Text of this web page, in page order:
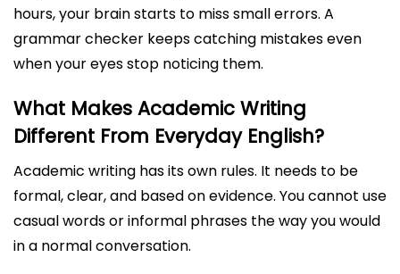
hours, your brain starts to miss small errors. A
grammar checker keeps catching mistakes even
when your eyes stop noticing them.
What Makes Academic Writing
Different From Everyday English?
Academic writing has its own rules. It needs to be
formal, clear, and based on evidence. You cannot use
casual words or informal phrases the way you would
in a normal conversation.